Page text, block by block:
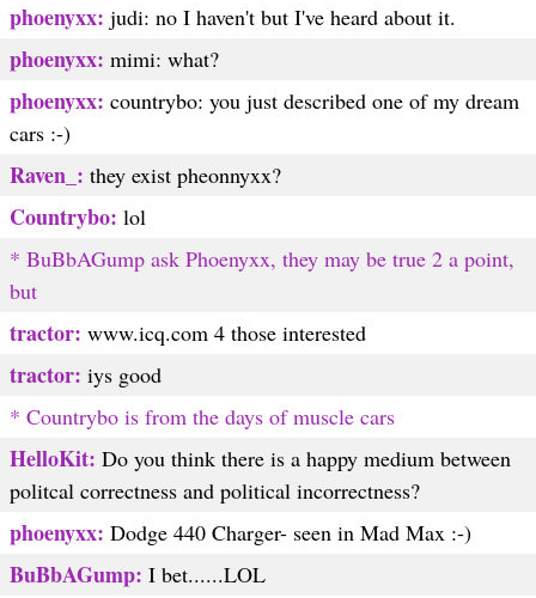
phoenyxx: judi: no I haven't but I've heard about it.
phoenyxx: mimi: what?
phoenyxx: countrybo: you just described one of my dream
cars :-)
Raven_: they exist pheonnyxx?
Countrybo: lol
* BuBbAGump ask Phoenyxx, they may be true 2 a point,
but
tractor: www.icq.com 4 those interested
tractor: iys good
* Countrybo is from the days of muscle cars
HelloKit: Do you think there is a happy medium between
politcal correctness and political incorrectness?
phoenyxx: Dodge 440 Charger- seen in Mad Max :-)
BuBbAGump: I bet......LOL